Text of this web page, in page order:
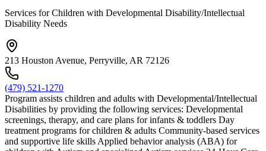
Services for Children with Developmental Disability/Intellectual
Disability Needs
213 Houston Avenue, Perryville, AR 72126
(479) 521-1270
Program assists children and adults with Developmental/Intellectual
Disabilities by providing the following services: Developmental
screenings, therapy, and care plans for infants & toddlers Day
treatment programs for children & adults Community-based services
and supportive life skills Applied behavior analysis (ABA) for